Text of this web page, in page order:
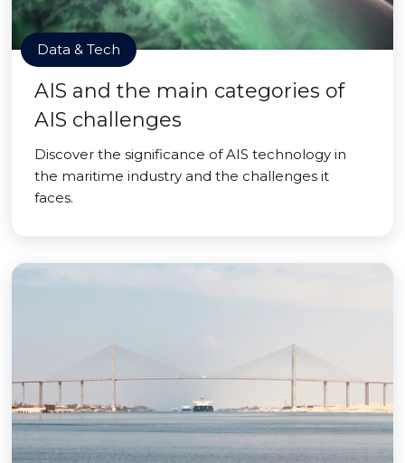
Data & Tech
AIS and the main categories of
AIS challenges
Discover the significance of AIS technology in
the maritime industry and the challenges it
faces.